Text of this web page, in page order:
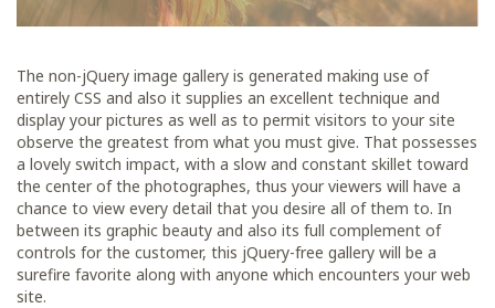
The non-jQuery image gallery is generated making use of
entirely CSS and also it supplies an excellent technique and
display your pictures as well as to permit visitors to your site
observe the greatest from what you must give. That possesses
a lovely switch impact, with a slow and constant skillet toward
the center of the photographes, thus your viewers will have a
chance to view every detail that you desire all of them to. In
between its graphic beauty and also its full complement of
controls for the customer, this jQuery-free gallery will be a
surefire favorite along with anyone which encounters your web
site.